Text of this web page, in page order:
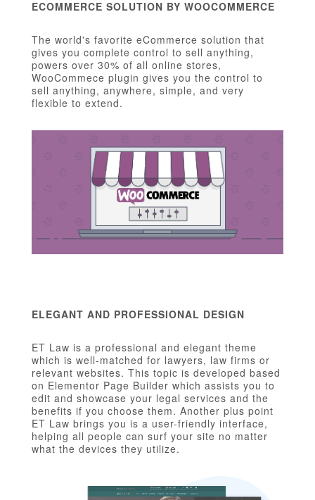
ECOMMERCE SOLUTION BY WOOCOMMERCE
The world's favorite eCommerce solution that
gives you complete control to sell anything,
powers over 30% of all online stores,
WooCommece plugin gives you the control to
sell anything, anywhere, simple, and very
flexible to extend.
ELEGANT AND PROFESSIONAL DESIGN
ET Law is a professional and elegant theme
which is well-matched for lawyers, law firms or
relevant websites. This topic is developed based
on Elementor Page Builder which assists you to
edit and showcase your legal services and the
benefits if you choose them. Another plus point
ET Law brings you is a user-friendly interface,
helping all people can surf your site no matter
what the devices they utilize.